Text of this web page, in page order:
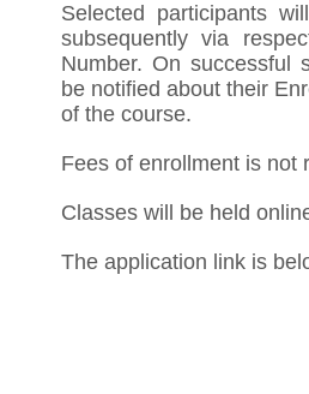
Selected participants
subsequently via
Number. On successful
be notified about their
of the course.
Fees of enrollment is not
Classes will be held
The application link is